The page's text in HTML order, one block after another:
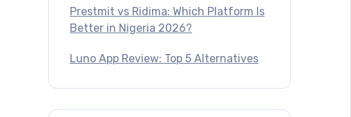
Prestmit vs Ridima: Which Platform Is
Better in Nigeria 2026?
Luno App Review: Top 5 Alternatives